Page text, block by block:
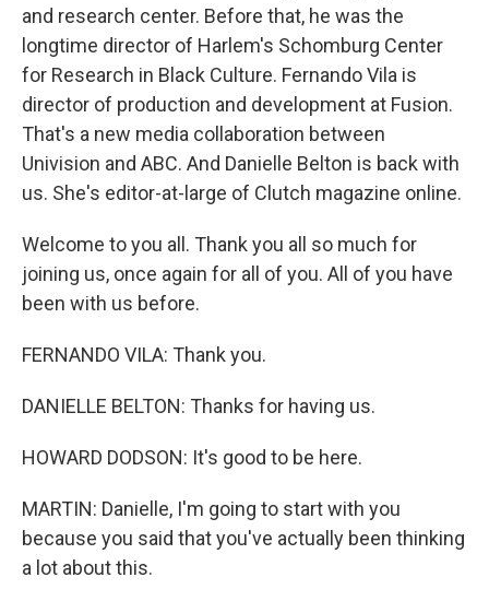
and research center. Before that, he was the
longtime director of Harlem's Schomburg Center
for Research in Black Culture. Fernando Vila is
director of production and development at Fusion.
That's a new media collaboration between
Univision and ABC. And Danielle Belton is back with
us. She's editor-at-large of Clutch magazine online.
Welcome to you all. Thank you all so much for
joining us, once again for all of you. All of you have
been with us before.
FERNANDO VILA: Thank you.
DANIELLE BELTON: Thanks for having us.
HOWARD DODSON: It's good to be here.
MARTIN: Danielle, I'm going to start with you
because you said that you've actually been thinking
a lot about this.